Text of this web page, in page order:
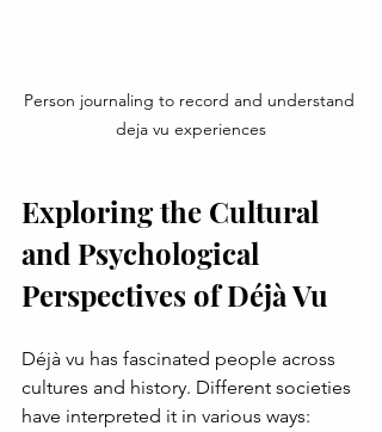
Person journaling to record and understand
deja vu experiences
Exploring the Cultural
and Psychological
Perspectives of Déjà Vu
Déjà vu has fascinated people across
cultures and history. Different societies
have interpreted it in various ways: